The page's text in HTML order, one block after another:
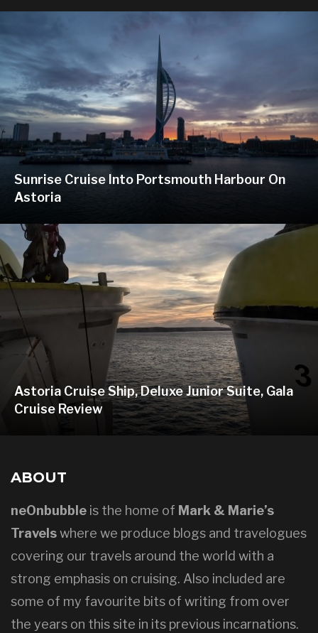
Sunrise Cruise Into Portsmouth Harbour On
Astoria
Astoria Cruise Ship, Deluxe Junior Suite, Gala
Cruise Review
ABOUT
neOnbubble is the home of Mark & Marie’s
Travelswhere we produce blogs and travelogues
covering our travels around the world with a
strong emphasis on cruising. Also included are
some of my favourite bits of writing from over
the years on this site in its previous incarnations.